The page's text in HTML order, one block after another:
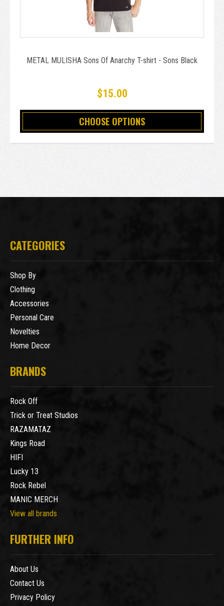
METAL MULISHA Sons Of Anarchy T-shirt - Sons Black
$15.00
CHOOSE OPTIONS
CATEGORIES
Shop By
Clothing
Accessories
Personal Care
Novelties
Home Decor
BRANDS
Rock Off
Trick or Treat Studios
RAZAMATAZ
Kings Road
HIFI
Lucky 13
Rock Rebel
MANIC MERCH
View all brands
FURTHER INFO
About Us
Contact Us
Privacy Policy